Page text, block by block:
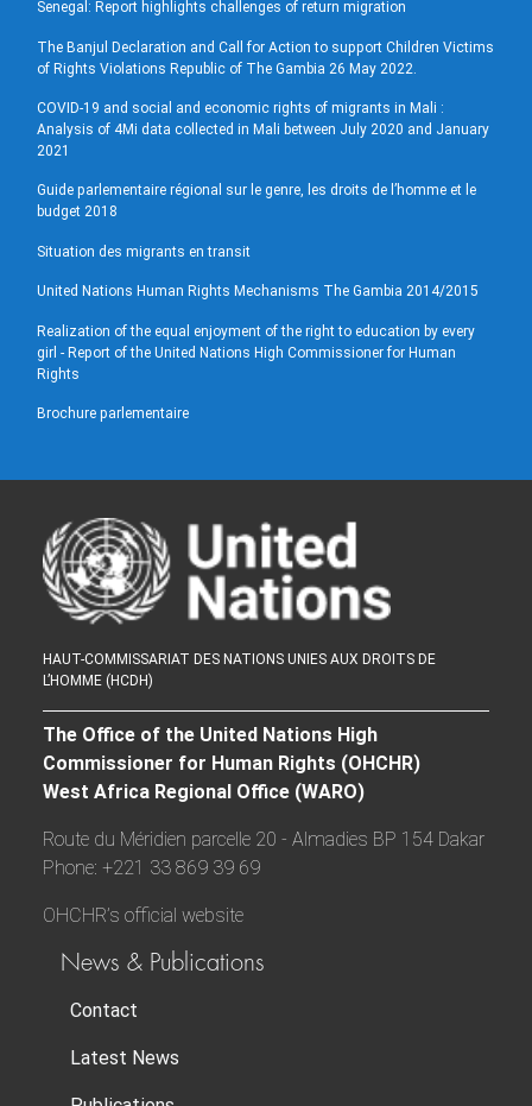
Senegal: Report highlights challenges of return migration
The Banjul Declaration and Call for Action to support Children Victims
of Rights Violations Republic of The Gambia 26 May 2022.
COVID-19 and social and economic rights of migrants in Mali :
Analysis of 4Mi data collected in Mali between July 2020 and January
2021
Guide parlementaire régional sur le genre, les droits de l’homme et le
budget 2018
Situation des migrants en transit
United Nations Human Rights Mechanisms The Gambia 2014/2015
Realization of the equal enjoyment of the right to education by every
girl - Report of the United Nations High Commissioner for Human
Rights
Brochure parlementaire
HAUT-COMMISSARIAT DES NATIONS UNIES AUX DROITS DE
L’HOMME (HCDH)
The Office of the United Nations High
Commissioner for Human Rights (OHCHR)
West Africa Regional Office (WARO)
Route du Méridien parcelle 20 - Almadies BP 154 Dakar
Phone: +221 33 869 39 69
OHCHR’s official website
News & Publications
Contact
Latest News